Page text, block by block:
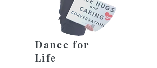
Dance for
Life